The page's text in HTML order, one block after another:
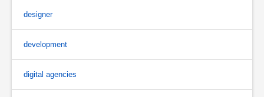
designer
development
digital agencies